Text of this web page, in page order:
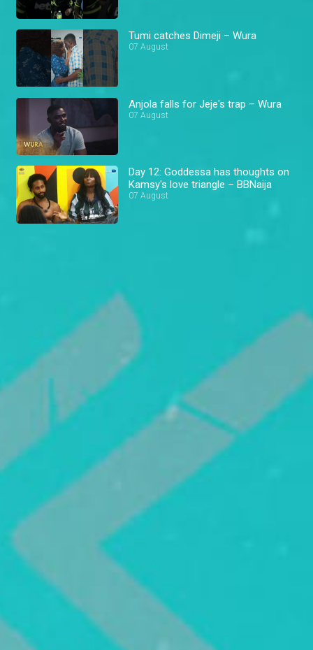
Tumi catches Dimeji – Wura
07 August
Anjola falls for Jeje's trap – Wura
07 August
Day 12: Goddessa has thoughts on
Kamsy's love triangle – BBNaija
07 August